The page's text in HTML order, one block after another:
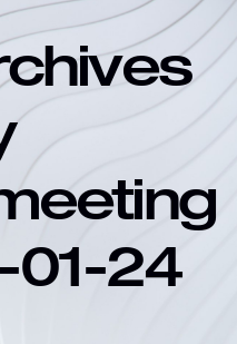
01-24